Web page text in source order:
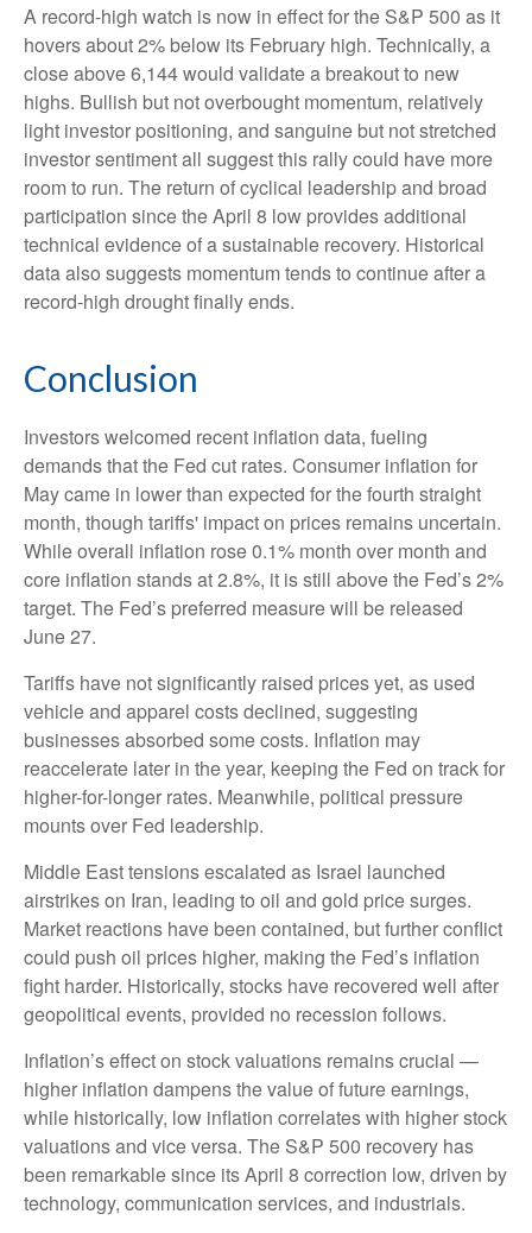
A record-high watch is now in effect for the S&P 500 as it
hovers about 2% below its February high. Technically, a
close above 6,144 would validate a breakout to new
highs. Bullish but not overbought momentum, relatively
light investor positioning, and sanguine but not stretched
investor sentiment all suggest this rally could have more
room to run. The return of cyclical leadership and broad
participation since the April 8 low provides additional
technical evidence of a sustainable recovery. Historical
data also suggests momentum tends to continue after a
record-high drought finally ends.
Conclusion
Investors welcomed recent inflation data, fueling
demands that the Fed cut rates. Consumer inflation for
May came in lower than expected for the fourth straight
month, though tariffs' impact on prices remains uncertain.
While overall inflation rose 0.1% month over month and
core inflation stands at 2.8%, it is still above the Fed’s 2%
target. The Fed’s preferred measure will be released
June 27.
Tariffs have not significantly raised prices yet, as used
vehicle and apparel costs declined, suggesting
businesses absorbed some costs. Inflation may
reaccelerate later in the year, keeping the Fed on track for
higher-for-longer rates. Meanwhile, political pressure
mounts over Fed leadership.
Middle East tensions escalated as Israel launched
airstrikes on Iran, leading to oil and gold price surges.
Market reactions have been contained, but further conflict
could push oil prices higher, making the Fed’s inflation
fight harder. Historically, stocks have recovered well after
geopolitical events, provided no recession follows.
Inflation’s effect on stock valuations remains crucial —
higher inflation dampens the value of future earnings,
while historically, low inflation correlates with higher stock
valuations and vice versa. The S&P 500 recovery has
been remarkable since its April 8 correction low, driven by
technology, communication services, and industrials.